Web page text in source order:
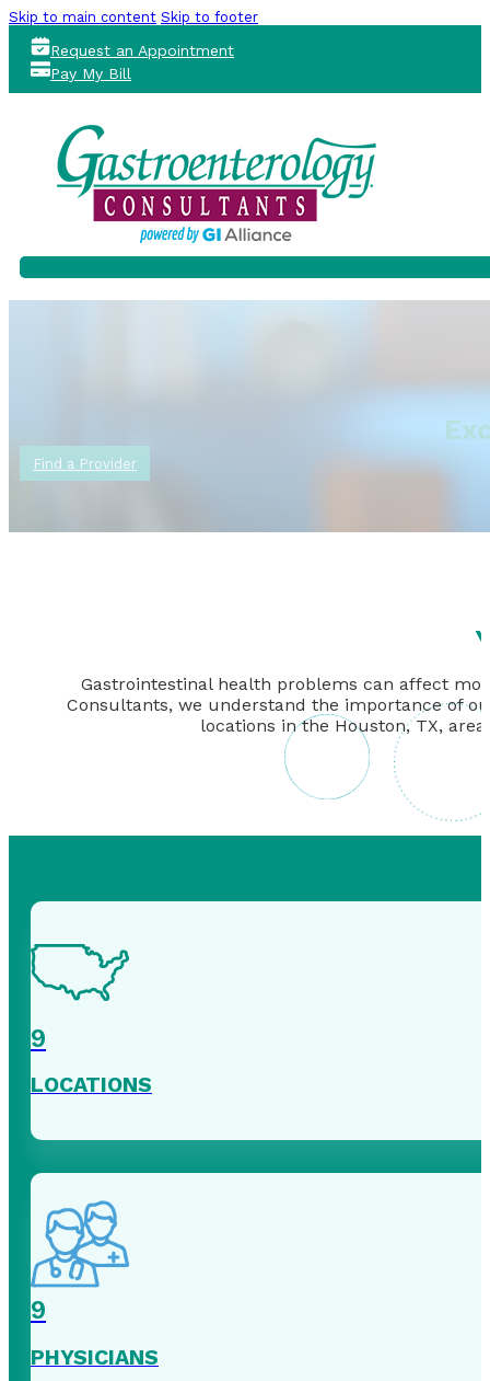
Skip to main content Skip to footer
Request an Appointment
Pay My Bill
Find a Provider
Gastrointestinal health problems can affect
Consultants, we understand the importance of
locations in the Houston, TX,
9
LOCATIONS
9
PHYSICIANS